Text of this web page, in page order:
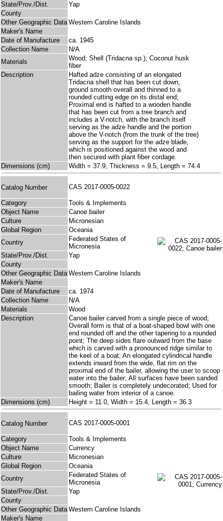
State/Prov./Dist.
Yap
County
Other Geographic Data Western Caroline Islands
Maker's Name
Date of Manufacture
ca. 1945
Collection Name
N/A
Materials
Wood; Shell (Tridacna sp.); Coconut husk
fiber
Description
Hafted adze consisting of an elongated
Tridacna shell that has been cut down,
ground smooth overall and thinned to a
rounded cutting edge on its distal end;
Proximal end is hafted to a wooden handle
that has been cut from a tree branch and
includes a V-notch, with the branch itself
serving as the adze handle and the portion
above the V-notch (from the trunk of the tree)
serving as the support for the adze blade,
which is positioned against the wood and
then secured with plant fiber cordage.
Dimensions (cm)
Width = 37.9, Thickness = 9.5, Length = 74.4
Catalog Number CAS 2017-0005-0022
Category
Tools & Implements
Object Name
Canoe bailer
Culture
Micronesian
Global Region
Oceania
Country
Federated States of
Micronesia
State/Prov./Dist.
Yap
County
Other Geographic Data Western Caroline Islands
Maker's Name
Date of Manufacture
ca. 1974
Collection Name
N/A
Materials
Wood
Description
Canoe bailer carved from a single piece of wood;
Overall form is that of a boat-shaped bowl with one
end rounded off and the other tapering to a rounded
point; The deep sides flare outward from the base
which is carved with a pronounced ridge similar to
the keel of a boat; An elongated cylindrical handle
extends inward from the wide, flat rim on the
proximal end of the bailer, allowing the user to scoop
water into the bailer; All surfaces have been sanded
smooth; Bailer is completely undecorated; Used for
bailing water from interior of a canoe.
Dimensions (cm)
Height = 11.0, Width = 15.4, Length = 36.3
Catalog Number CAS 2017-0005-0001
Category
Tools & Implements
Object Name
Currency
Culture
Micronesian
Global Region
Oceania
Country
Federated States of
Micronesia
State/Prov./Dist.
Yap
County
Other Geographic Data Western Caroline Islands
Maker's Name